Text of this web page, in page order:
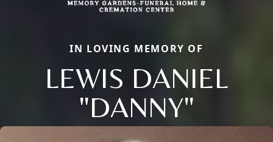
IN LOVING MEMORY OF
LEWIS DANIEL
"DANNY"